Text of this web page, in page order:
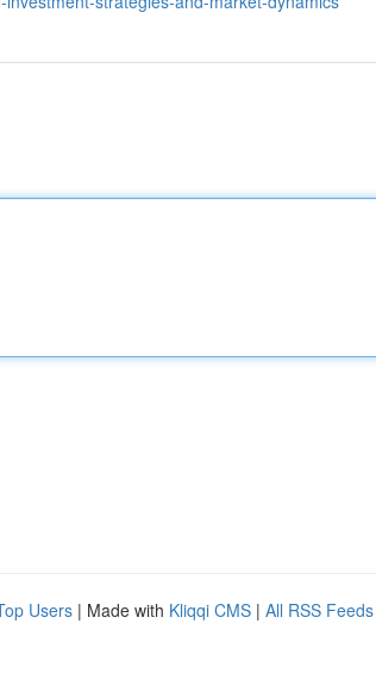
Users | Made with Kliqqi CMS | All RSS Feeds